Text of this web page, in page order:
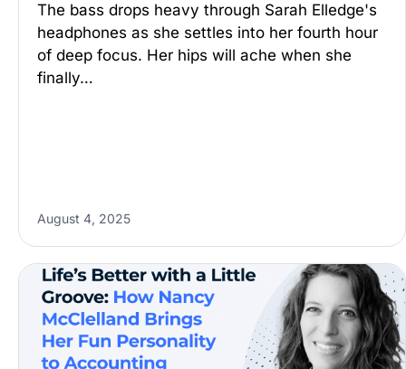
The bass drops heavy through Sarah Elledge's
headphones as she settles into her fourth hour
of deep focus. Her hips will ache when she
finally…
August 4, 2025